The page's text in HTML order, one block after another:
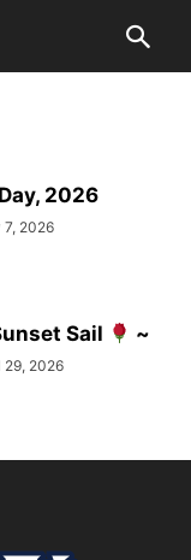
2026
7, 2026
Sail ~
29, 2026